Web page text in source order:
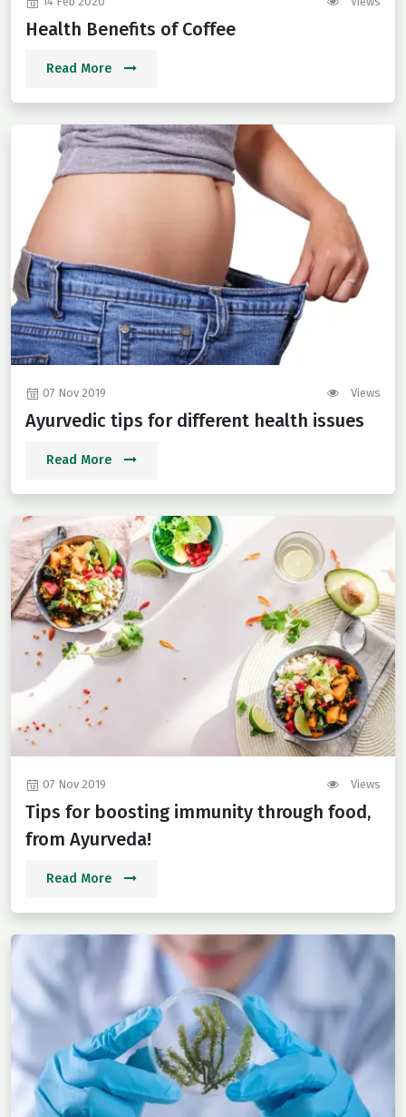
Health Benefits of Coffee
Read More
07 Nov 2019 Views
Ayurvedic tips for different health issues
Read More
07 Nov 2019 Views
Tips for boosting immunity through food,
from Ayurveda!
Read More